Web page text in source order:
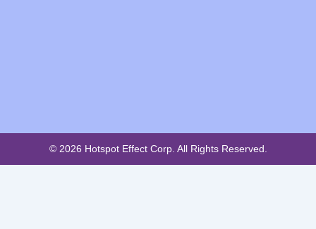
© 2026 Hotspot Effect Corp. All Rights Reserved.